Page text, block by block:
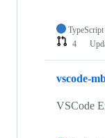
TypeScript
4
vscode-
VSCode